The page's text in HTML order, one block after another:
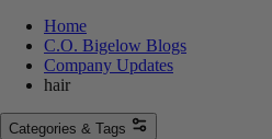
Home
C.O. Bigelow Blogs
Company Updates
hair
Categories & Tags